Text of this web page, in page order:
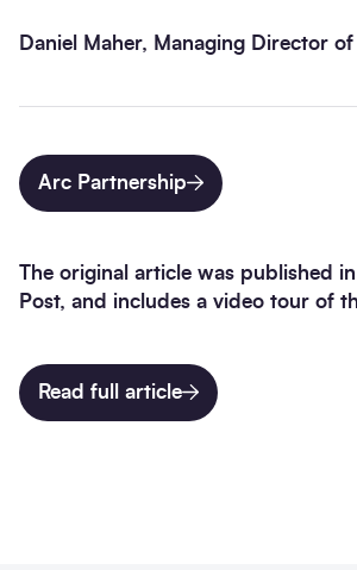
Daniel Maher, Managing Director
Arc Partnership
The original article was published
Post, and includes a video tour of
Read full article